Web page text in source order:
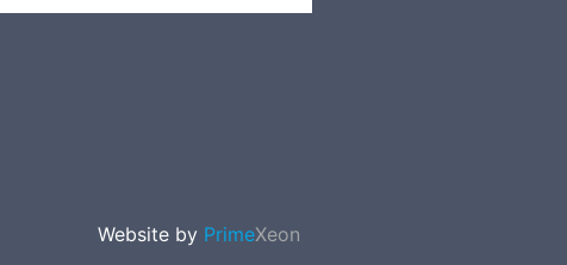
Website by PrimeXeon